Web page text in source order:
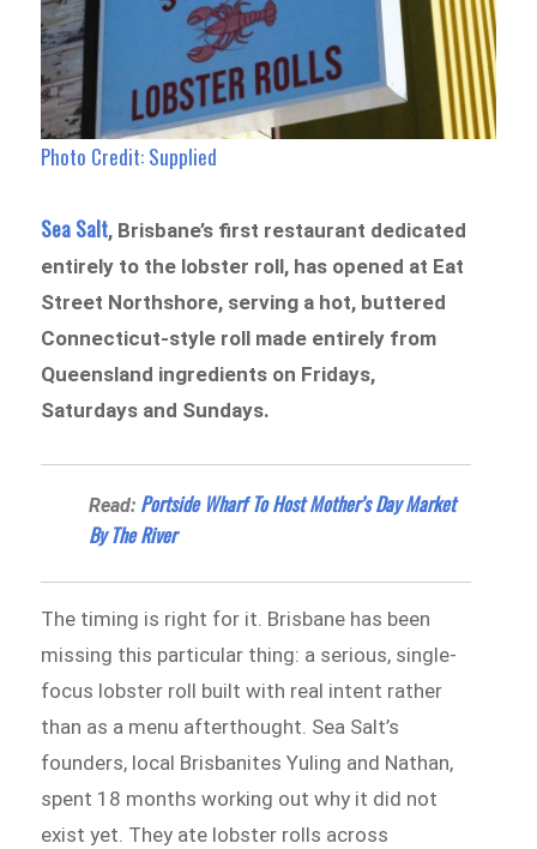
Photo Credit: Supplied
Sea Salt, Brisbane’s first restaurant dedicated
entirely to the lobster roll, has opened at Eat
Street Northshore, serving a hot, buttered
Connecticut-style roll made entirely from
Queensland ingredients on Fridays,
Saturdays and Sundays.
Read: Portside Wharf To Host Mother’s Day Market
By The River
The timing is right for it. Brisbane has been
missing this particular thing: a serious, single-
focus lobster roll built with real intent rather
than as a menu afterthought. Sea Salt’s
founders, local Brisbanites Yuling and Nathan,
spent 18 months working out why it did not
exist yet. They ate lobster rolls across